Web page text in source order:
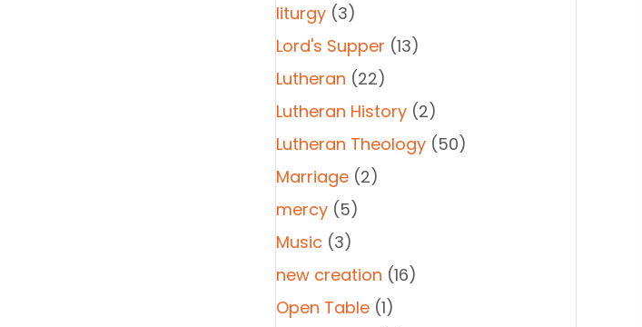
liturgy (3)
Lord's Supper (13)
Lutheran (22)
Lutheran History (2)
Lutheran Theology (50)
Marriage (2)
mercy (5)
Music (3)
new creation (16)
Open Table (1)